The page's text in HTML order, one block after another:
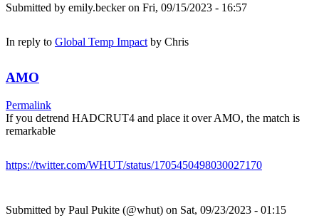
Submitted by emily.beckeron Fri, 09/15/2023 - 16:57
In reply to Global Temp Impact by Chris
AMO
Permalink
If you detrend HADCRUT4 and place it over AMO, the match is
remarkable
https://twitter.com/WHUT/status/1705450498030027170
Submitted by Paul Pukite (@whut) on Sat, 09/23/2023 - 01:15